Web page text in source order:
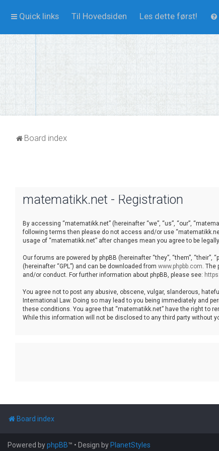
Quick links Til Hovedsiden Les dette først!
Board index
matematikk.net - Registration
By accessing “matematikk.net” (hereinafter “we”, “us”, “our”,
following terms then please do not access and/or use
usage of “matematikk.net” after changes mean you agree to be
Our forums are powered by phpBB (hereinafter “they”, “them”, “their”,
(hereinafter “GPL”) and can be downloaded from www.phpbb.com. The
and/or conduct. For further information about phpBB, please see:
You agree not to post any abusive, obscene, vulgar, slanderous,
International Law. Doing so may lead to you being immediately and
these conditions. You agree that “matematikk.net” have the right to
While this information will not be disclosed to any third party without
Board index
Powered byphpBB™ • Design by PlanetStyles